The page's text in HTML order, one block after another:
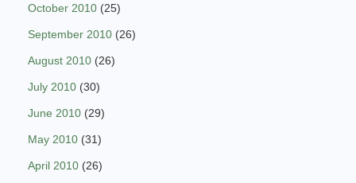
October 2010 (25)
September 2010 (26)
August 2010 (26)
July 2010 (30)
June 2010 (29)
May 2010 (31)
April 2010 (26)